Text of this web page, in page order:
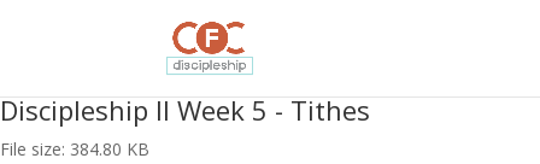
Discipleship II Week 5 - Tithes
File size: 384.80 KB